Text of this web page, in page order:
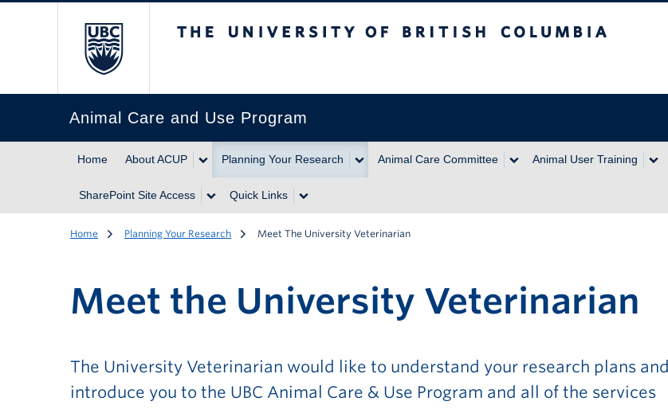
Animal Care and Use Program
Home About ACUP Planning Your Research Animal Care Committee Animal User Training
SharePoint Site Access Quick Links
Home Planning Your Research Meet The University Veterinarian
Meet the University Veterinarian
The University Veterinarian would like to understand your research plans and
introduce you to the UBC Animal Care & Use Program and all of the services